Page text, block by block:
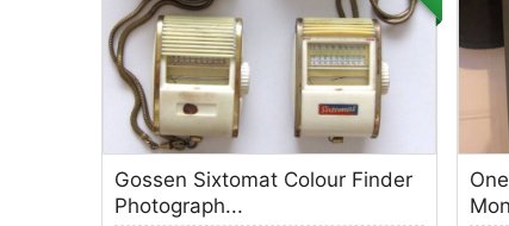
Gossen Sixtomat Colour Finder
Photograph...